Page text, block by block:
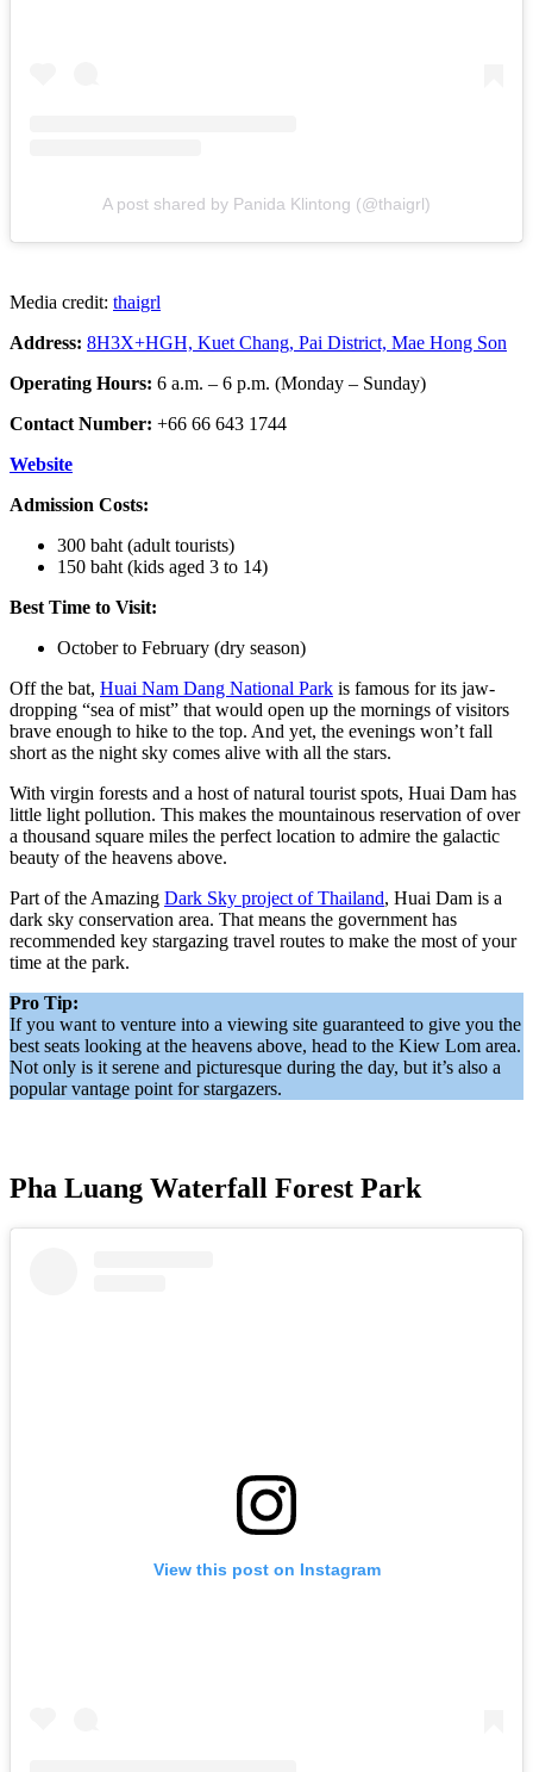
A post shared by Panida Klintong (@thaigrl)
Media credit: thaigrl
Address: 8H3X+HGH, Kuet Chang, Pai District, Mae Hong Son
Operating Hours: 6 a.m. – 6 p.m. (Monday – Sunday)
Contact Number: +66 66 643 1744
Website
Admission Costs:
300 baht (adult tourists)
150 baht (kids aged 3 to 14)
Best Time to Visit:
October to February (dry season)
Off the bat, Huai Nam Dang National Park is famous for its jaw-
dropping “sea of mist” that would open up the mornings of visitors
brave enough to hike to the top. And yet, the evenings won’t fall
short as the night sky comes alive with all the stars.
With virgin forests and a host of natural tourist spots, Huai Dam has
little light pollution. This makes the mountainous reservation of over
a thousand square miles the perfect location to admire the galactic
beauty of the heavens above.
Part of the Amazing Dark Sky project of Thailand, Huai Dam is a
dark sky conservation area. That means the government has
recommended key stargazing travel routes to make the most of your
time at the park.
Pro Tip:
If you want to venture into a viewing site guaranteed to give you the
best seats looking at the heavens above, head to the Kiew Lom area.
Not only is it serene and picturesque during the day, but it’s also a
popular vantage point for stargazers.
Pha Luang Waterfall Forest Park
View this post on Instagram